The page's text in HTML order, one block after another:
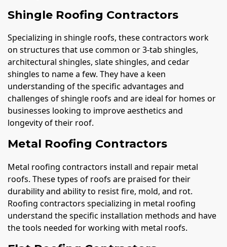
Shingle Roofing Contractors
Specializing in shingle roofs, these contractors work
on structures that use common or 3-tab shingles,
architectural shingles, slate shingles, and cedar
shingles to name a few. They have a keen
understanding of the specific advantages and
challenges of shingle roofs and are ideal for homes or
businesses looking to improve aesthetics and
longevity of their roof.
Metal Roofing Contractors
Metal roofing contractors install and repair metal
roofs. These types of roofs are praised for their
durability and ability to resist fire, mold, and rot.
Roofing contractors specializing in metal roofing
understand the specific installation methods and have
the tools needed for working with metal roofs.